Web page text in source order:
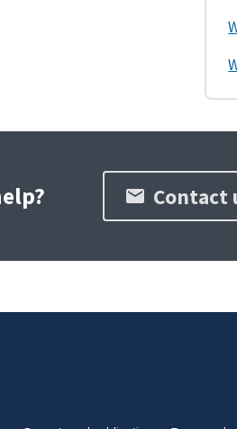
Contact